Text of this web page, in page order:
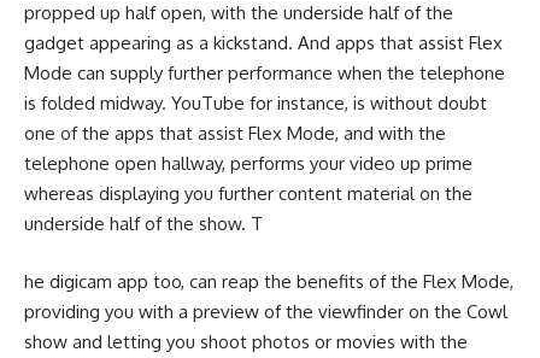
propped up half open, with the underside half of the
gadget appearing as a kickstand. And apps that assist Flex
Mode can supply further performance when the telephone
is folded midway. YouTube for instance, is without doubt
one of the apps that assist Flex Mode, and with the
telephone open hallway, performs your video up prime
whereas displaying you further content material on the
underside half of the show. T
he digicam app too, can reap the benefits of the Flex Mode,
providing you with a preview of the viewfinder on the Cowl
show and letting you shoot photos or movies with the